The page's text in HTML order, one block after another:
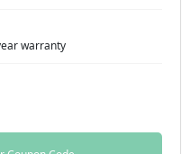
warranty